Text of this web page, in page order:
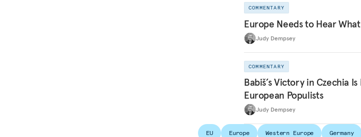
COMMENTARY
Europe Needs to Hear
Judy Dempsey
COMMENTARY
Babiš’s Victory in Czechia
European Populists
Judy Dempsey
EU Europe Western Europe Germany